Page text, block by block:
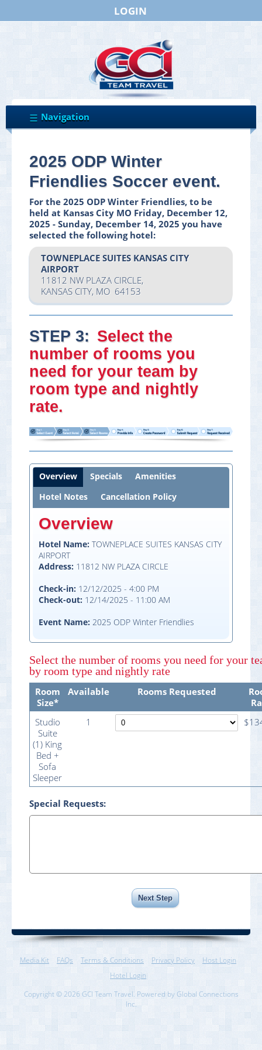
LOGIN
2025 ODP Winter
Friendlies Soccer event.
For the 2025 ODP Winter Friendlies, to be
held at Kansas City MO Friday, December 12,
2025 - Sunday, December 14, 2025 you have
selected the following hotel:
TOWNEPLACE SUITES KANSAS CITY
AIRPORT
11812 NW PLAZA CIRCLE,
KANSAS CITY, MO 64153
STEP 3: Select the
number of rooms you
need for your team by
room type and nightly
rate.
Overview Specials
Amenities
Hotel Notes
Cancellation Policy
Overview
Hotel Name: TOWNEPLACE SUITES KANSAS CITY
AIRPORT
Address: 11812 NW PLAZA CIRCLE
Check-in: 12/12/2025 - 4:00 PM
Check-out: 12/14/2025 - 11:00 AM
Event Name: 2025 ODP Winter Friendlies
Select the number of rooms you need for your
by room type and nightly rate
Room
Size*
Available Rooms Requested
Studio
Suite
(1) King
Bed +
Sofa
Sleeper
1
Special Requests:
Media Kit FAQs Terms & Conditions Privacy Policy
Host Login
Hotel Login
Copyright © 2026 GCI Team Travel. Powered by Global Connections
Inc.